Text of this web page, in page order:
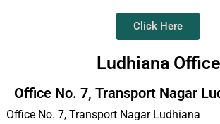
Click Here
Ludhiana Office
Office No. 7, Transport Nagar
Office No. 7, Transport Nagar Ludhiana